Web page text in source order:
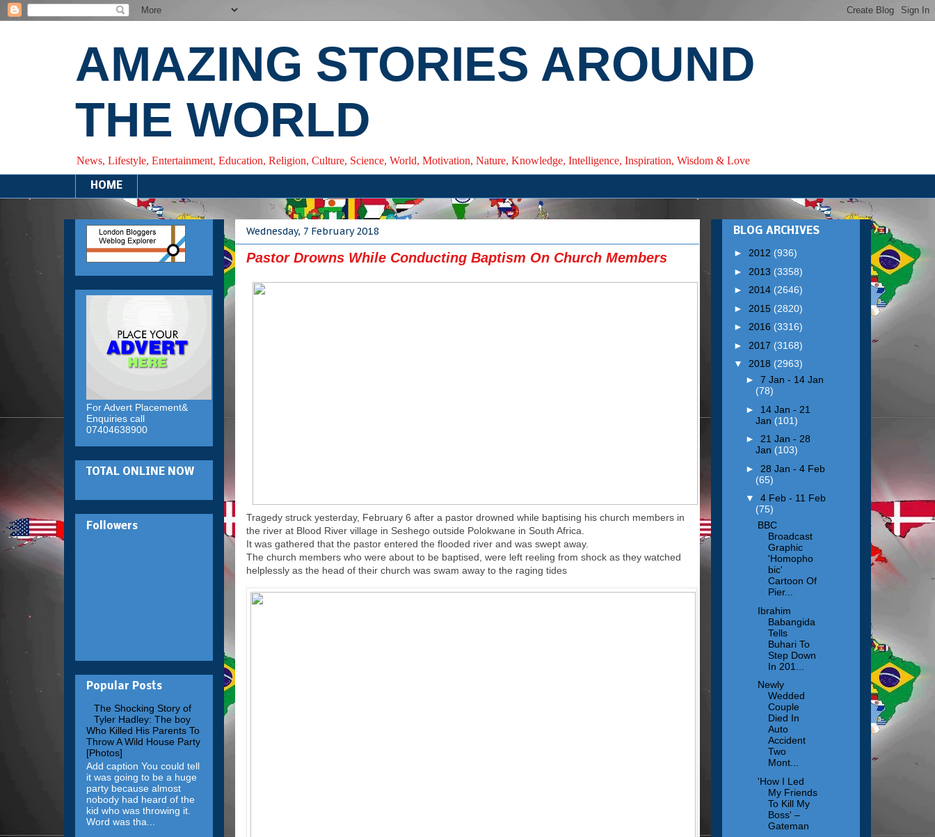
AMAZING STORIES AROUND
THE WORLD
News, Lifestyle, Entertainment, Education, Religion, Culture, Science, World, Motivation, Nature, Knowledge, Intelligence, Inspiration, Wisdom & Love
HOME
Wednesday, 7 February 2018
Pastor Drowns While Conducting Baptism On Church Members
Tragedy struck yesterday, February 6 after a pastor drowned while baptising his church members in
the river at Blood River village in Seshego outside Polokwane in South Africa.
It was gathered that the pastor entered the flooded river and was swept away.
The church members who were about to be baptised, were left reeling from shock as they watched
helplessly as the head of their church was swam away to the raging tides
For Advert Placement&
Enquiries call
07404638900
TOTAL ONLINE NOW
Followers
Popular Posts
The Shocking Story of
Tyler Hadley: The boy
Who Killed His Parents To
Throw A Wild House Party
[Photos]
Add caption You could tell
it was going to be a huge
party because almost
nobody had heard of the
kid who was throwing it.
Word was tha...
BLOG ARCHIVES
► 2012 (936)
► 2013 (3358)
► 2014 (2646)
► 2015 (2820)
► 2016 (3316)
► 2017 (3168)
▼ 2018 (2963)
► 7 Jan - 14 Jan
(78)
► 14 Jan - 21
Jan (101)
► 21 Jan - 28
Jan (103)
► 28 Jan - 4 Feb
(65)
▼ 4 Feb - 11 Feb
(75)
BBC
Broadcast
Graphic
'Homopho
bic'
Cartoon Of
Pier...
Ibrahim
Babangida
Tells
Buhari To
Step Down
In 201...
Newly
Wedded
Couple
Died In
Auto
Accident
Two
Mont...
'How I Led
My Friends
To Kill My
Boss' –
Gateman